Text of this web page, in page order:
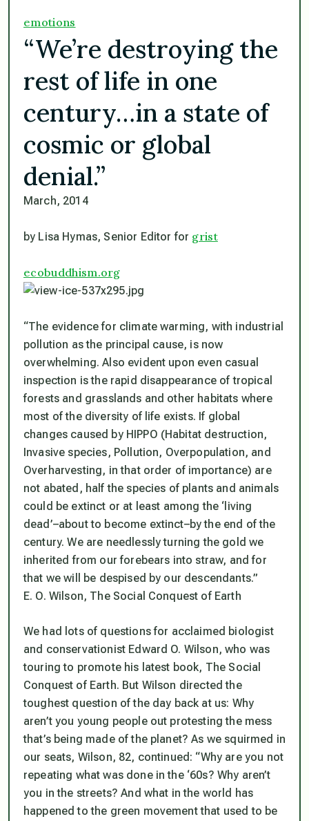
emotions
“We’re destroying the
rest of life in one
century…in a state of
cosmic or global
denial.”
March, 2014
by Lisa Hymas, Senior Editor for grist
ecobuddhism.org
“The evidence for climate warming, with industrial
pollution as the principal cause, is now
overwhelming. Also evident upon even casual
inspection is the rapid disappearance of tropical
forests and grasslands and other habitats where
most of the diversity of life exists. If global
changes caused by HIPPO (Habitat destruction,
Invasive species, Pollution, Overpopulation, and
Overharvesting, in that order of importance) are
not abated, half the species of plants and animals
could be extinct or at least among the ‘living
dead’–about to become extinct–by the end of the
century. We are needlessly turning the gold we
inherited from our forebears into straw, and for
that we will be despised by our descendants.”
E. O. Wilson, The Social Conquest of Earth
We had lots of questions for acclaimed biologist
and conservationist Edward O. Wilson, who was
touring to promote his latest book, The Social
Conquest of Earth. But Wilson directed the
toughest question of the day back at us: Why
aren’t you young people out protesting the mess
that’s being made of the planet? As we squirmed in
our seats, Wilson, 82, continued: “Why are you not
repeating what was done in the ‘60s? Why aren’t
you in the streets? And what in the world has
happened to the green movement that used to be